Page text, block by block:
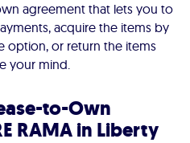
agreement that lets you to
acquire the items by
option, or return the items
your mind.
to-Own
RAMA in Liberty